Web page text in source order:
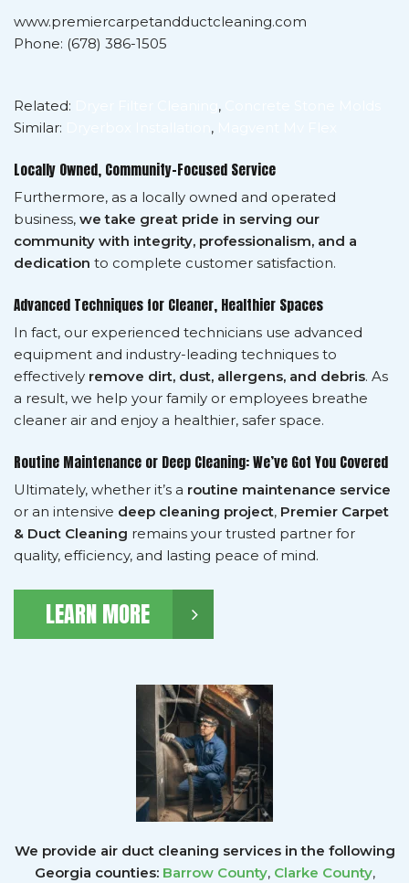
www.premiercarpetandductcleaning.com
Phone: (678) 386-1505
Related: ,
Similar:
,
Locally Owned, Community-Focused Service
Furthermore, as a locally owned and operated
business, we take great pride in serving our
community with integrity, professionalism, and a
dedication to complete customer satisfaction.
Advanced Techniques for Cleaner, Healthier Spaces
In fact, our experienced technicians use advanced
equipment and industry-leading techniques to
effectively remove dirt, dust, allergens, and debris. As
a result, we help your family or employees breathe
cleaner air and enjoy a healthier, safer space.
Routine Maintenance or Deep Cleaning: We’ve Got You Covered
Ultimately, whether it’s a routine maintenance service
or an intensive deep cleaning project, Premier Carpet
& Duct Cleaning remains your trusted partner for
quality, efficiency, and lasting peace of mind.
LEARN MORE
We provide air duct cleaning services in the following
Georgia counties: Barrow County, Clarke County,